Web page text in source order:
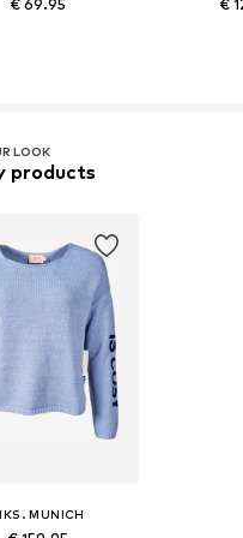
€ 69.95 €
LOOK
products
MUNICH